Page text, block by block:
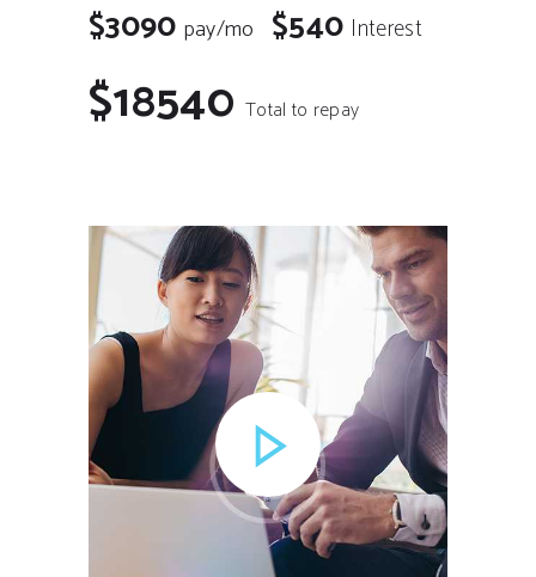
$3090 pay/mo $540 Interest
$18540Total to repay